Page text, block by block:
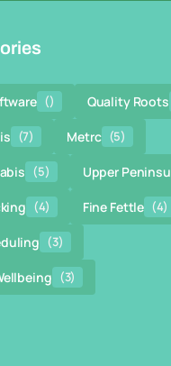
() Quality Roots
(7) Metrc (5)
(5) Upper
(4) Fine Fettle (4)
(3)
(3)